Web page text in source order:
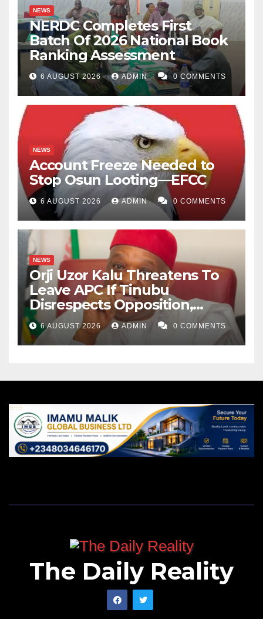
NEWS
NERDC Completes First
Batch Of 2026 National Book
Ranking Assessment
6 AUGUST 2026 ADMIN 0 COMMENTS
NEWS
Account Freeze Needed to
Stop Osun Looting—EFCC
6 AUGUST 2026 ADMIN 0 COMMENTS
NEWS
Orji Uzor Kalu Threatens To
Leave APC If Tinubu
Disrespects Opposition,
Catholic Church
6 AUGUST 2026 ADMIN 0 COMMENTS
The Daily Reality